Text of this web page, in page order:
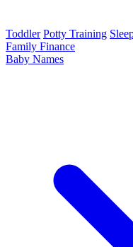
Toddler Potty Training
Family Finance
Baby Names